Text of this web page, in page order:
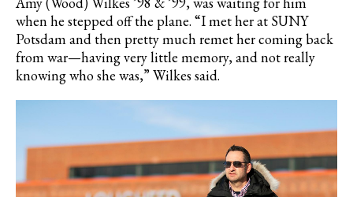
when he stepped off the plane. “I met her at SUNY
Potsdam and then pretty much remet her coming back
from war—having very little memory, and not really
knowing who she was,” Wilkes said.